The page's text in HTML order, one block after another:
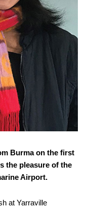
Burma on the first
the pleasure of the
Airport.
at Yarraville